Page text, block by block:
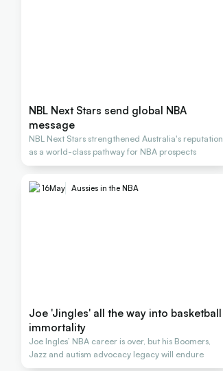
NBL Next Stars send global NBA
message
NBL Next Stars strengthened Australia's reputation
as a world-class pathway for NBA prospects
16May Aussies in the NBA
Joe 'Jingles' all the way into basketball
immortality
Joe Ingles’ NBA career is over, but his Boomers,
Jazz and autism advocacy legacy will endure